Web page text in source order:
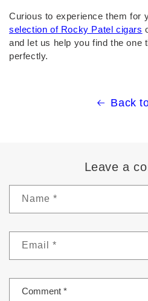
Curious to experience them for
selection of Rocky Patel cigars
and let us help you find the one
perfectly.
Back
Leave a
Name *
Email *
Comment *